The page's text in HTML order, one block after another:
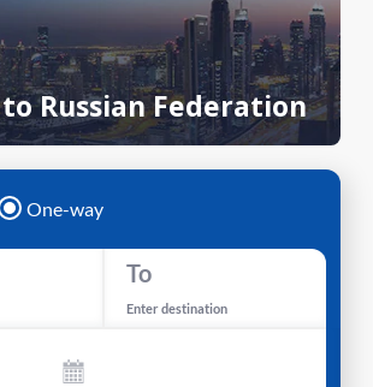
Russian Federation
One-way
To
Enter destination